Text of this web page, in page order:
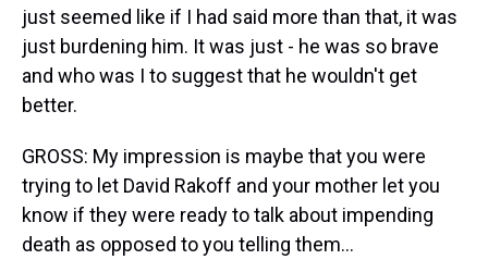
just seemed like if I had said more than that, it was
just burdening him. It was just - he was so brave
and who was I to suggest that he wouldn't get
better.
GROSS: My impression is maybe that you were
trying to let David Rakoff and your mother let you
know if they were ready to talk about impending
death as opposed to you telling them...